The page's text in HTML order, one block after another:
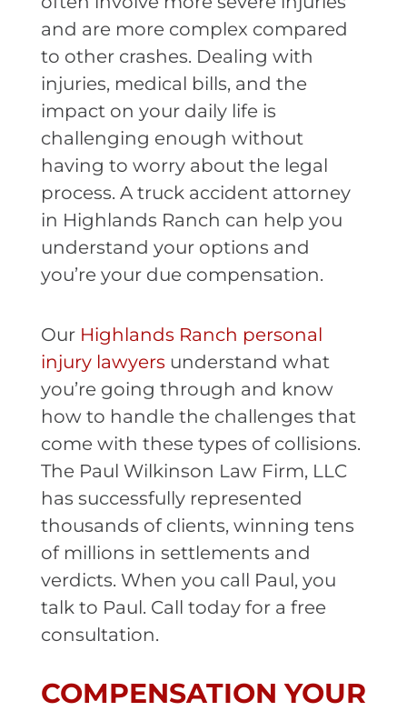
and are more complex compared
to other crashes. Dealing with
injuries, medical bills, and the
impact on your daily life is
challenging enough without
having to worry about the legal
process. A truck accident attorney
in Highlands Ranch can help you
understand your options and
you’re your due compensation.
Our Highlands Ranch personal
injury lawyers understand what
you’re going through and know
how to handle the challenges that
come with these types of collisions.
The Paul Wilkinson Law Firm, LLC
has successfully represented
thousands of clients, winning tens
of millions in settlements and
verdicts. When you call Paul, you
talk to Paul. Call today for a free
consultation.
COMPENSATION YOUR